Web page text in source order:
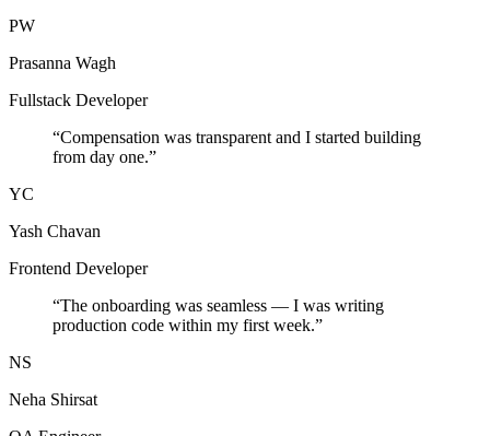
PW
Prasanna Wagh
Fullstack Developer
“Compensation was transparent and I started building
from day one.”
YC
Yash Chavan
Frontend Developer
“The onboarding was seamless — I was writing
production code within my first week.”
NS
Neha Shirsat